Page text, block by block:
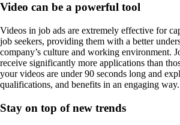
Video can be a powerful tool
Videos in job ads are extremely effective for
job seekers, providing them with a better
company’s culture and working environment.
receive significantly more applications than
your videos are under 90 seconds long and
qualifications, and benefits in an engaging way.
Stay on top of new trends